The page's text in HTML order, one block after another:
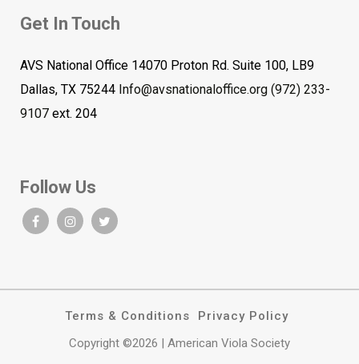
Get In Touch
AVS National Office 14070 Proton Rd. Suite 100, LB9
Dallas, TX 75244 Info@avsnationaloffice.org (972) 233-
9107 ext. 204
Follow Us
Terms & Conditions
Privacy Policy
Copyright ©2026 | American Viola Society